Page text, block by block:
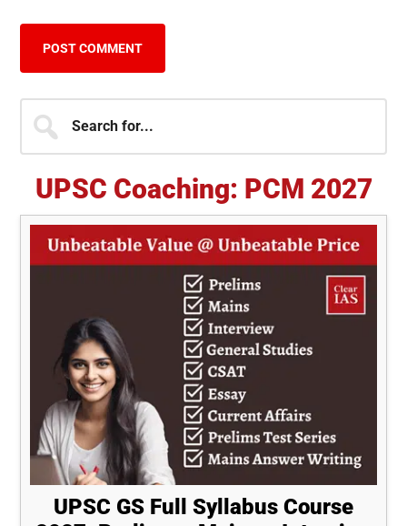
Primary
Sidebar
for...
UPSC Coaching: PCM 2027
UPSC GS Full Syllabus Course